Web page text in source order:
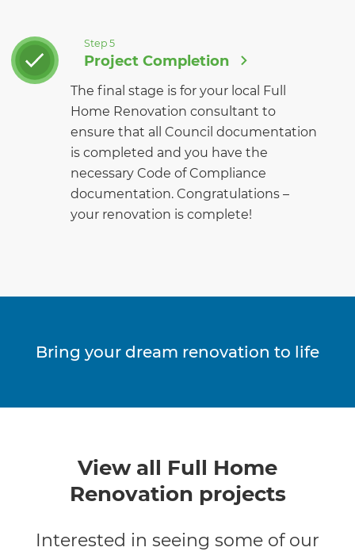
Step 5
Project Completion
The final stage is for your local Full
Home Renovation consultant to
ensure that all Council documentation
is completed and you have the
necessary Code of Compliance
documentation. Congratulations –
your renovation is complete!
Bring your dream renovation to life
View all Full Home
Renovation projects
Interested in seeing some of our